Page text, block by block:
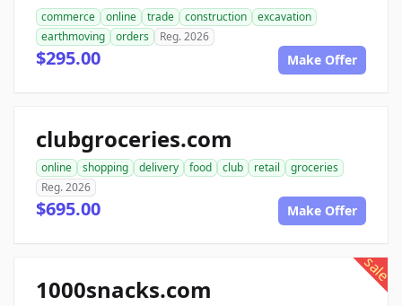
commerce online trade construction
excavation
earthmoving
orders Reg. 2026
$295.00 Make Offer
clubgroceries.com
online shopping delivery food club retail
groceries
Reg. 2026
$695.00 Make Offer
sale
1000snacks.com